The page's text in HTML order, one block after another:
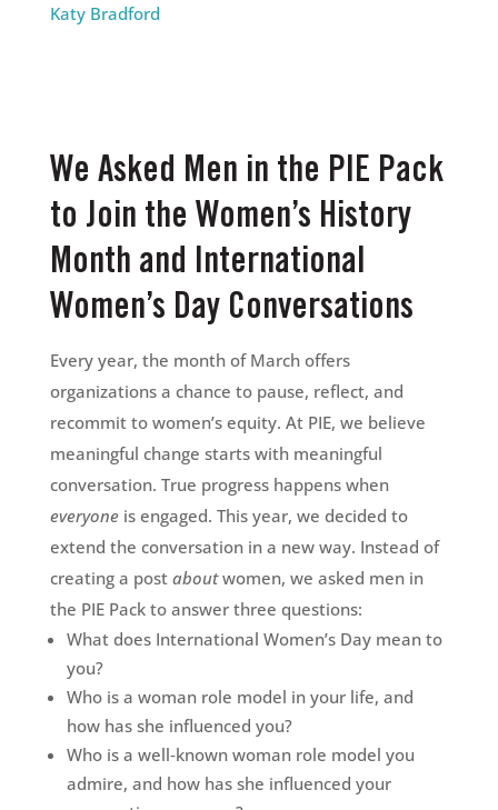
Katy Bradford
We Asked Men in the PIE Pack
to Join the Women’s History
Month and International
Women’s Day Conversations
Every year, the month of March offers
organizations a chance to pause, reflect, and
recommit to women’s equity. At PIE, we believe
meaningful change starts with meaningful
conversation. True progress happens when
everyoneis engaged. This year, we decided to
extend the conversation in a new way. Instead of
creating a post aboutwomen, we asked men in
the PIE Pack to answer three questions:
What does International Women’s Day mean to
you?
Who is a woman role model in your life, and
how has she influenced you?
Who is a well‑known woman role model you
admire, and how has she influenced your